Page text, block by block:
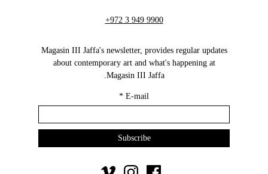
+972 3 949 9900
Magasin III Jaffa's newsletter, provides regular updates
about contemporary art and what's happening at
Magasin III Jaffa.
E-mail
*